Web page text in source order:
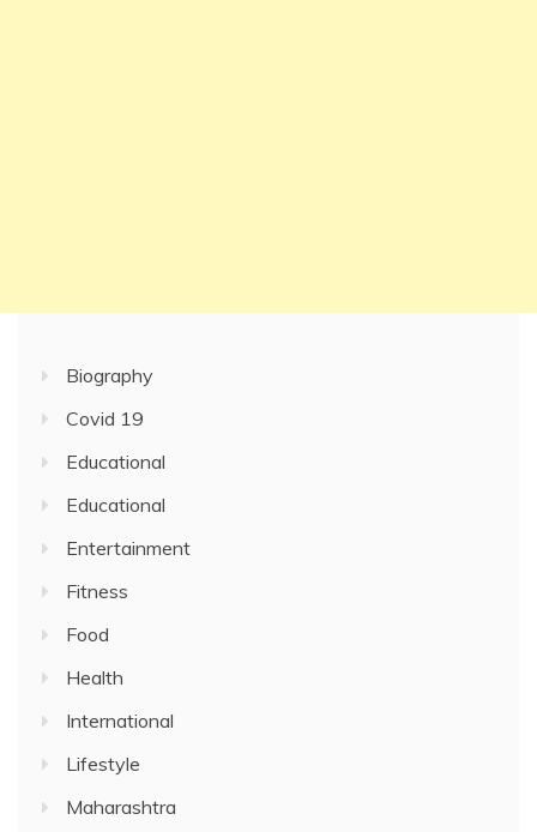
Biography
Covid 19
Educational
Educational
Entertainment
Fitness
Food
Health
International
Lifestyle
Maharashtra